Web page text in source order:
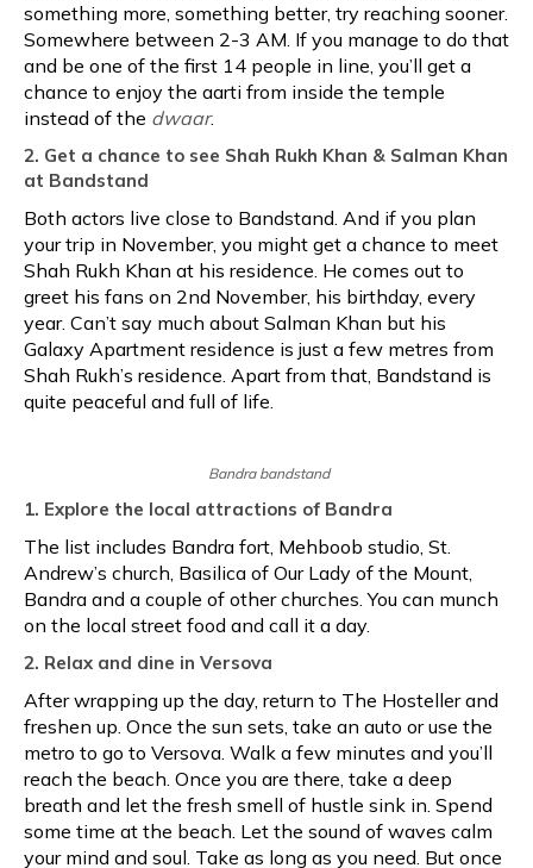
something more, something better, try reaching sooner.
Somewhere between 2-3 AM. If you manage to do that
and be one of the first 14 people in line, you’ll get a
chance to enjoy the aarti from inside the temple
instead of the dwaar.
2. Get a chance to see Shah Rukh Khan & Salman Khan
at Bandstand
Both actors live close to Bandstand. And if you plan
your trip in November, you might get a chance to meet
Shah Rukh Khan at his residence. He comes out to
greet his fans on 2nd November, his birthday, every
year. Can’t say much about Salman Khan but his
Galaxy Apartment residence is just a few metres from
Shah Rukh’s residence. Apart from that, Bandstand is
quite peaceful and full of life.
Bandra bandstand
1. Explore the local attractions of Bandra
The list includes Bandra fort, Mehboob studio, St.
Andrew’s church, Basilica of Our Lady of the Mount,
Bandra and a couple of other churches. You can munch
on the local street food and call it a day.
2. Relax and dine in Versova
After wrapping up the day, return to The Hosteller and
freshen up. Once the sun sets, take an auto or use the
metro to go to Versova. Walk a few minutes and you’ll
reach the beach. Once you are there, take a deep
breath and let the fresh smell of hustle sink in. Spend
some time at the beach. Let the sound of waves calm
your mind and soul. Take as long as you need. But once